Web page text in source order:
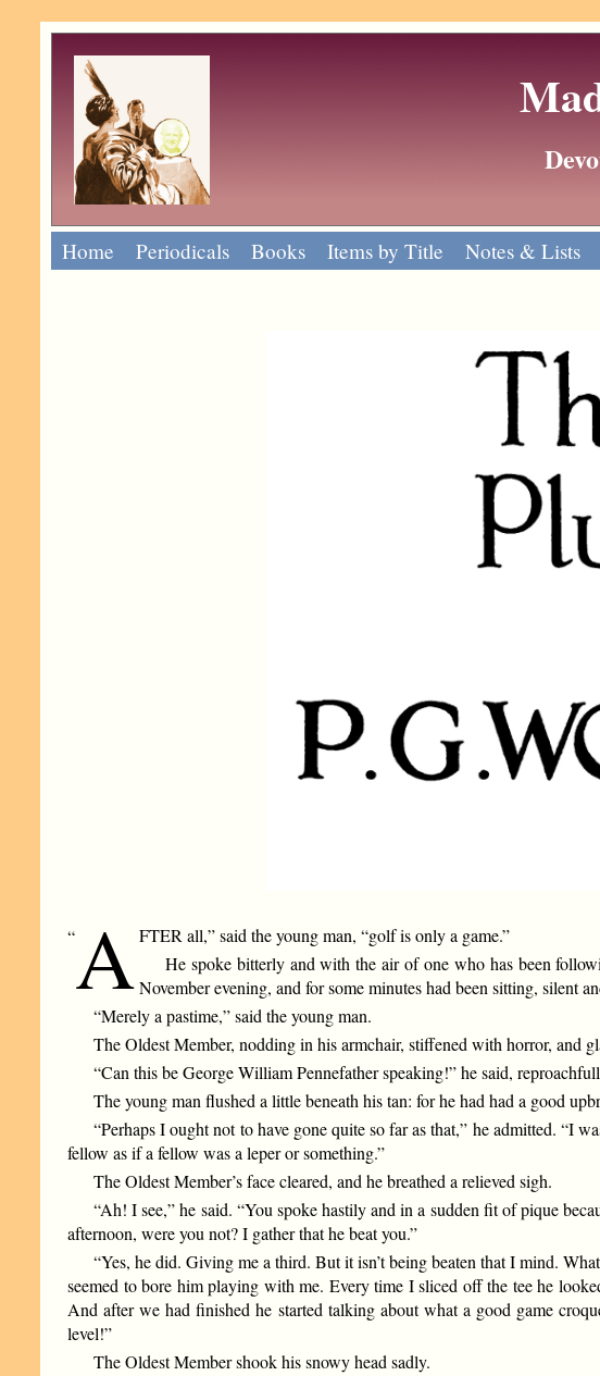
Home Periodicals Books Items by Title Notes & Lists
“AFTER all,” said the young man, “golf is only a game.”
He spoke bitterly and with the air of one who has been
November evening, and for some minutes had been sitting, silent
“Merely a pastime,” said the young man.
The Oldest Member, nodding in his armchair, stiffened with horror, and
“Can this be George William Pennefather speaking!” he said,
The young man flushed a little beneath his tan: for he had had a good
“Perhaps I ought not to have gone quite so far as that,” he admitted. “I
fellow as if a fellow was a leper or something.”
The Oldest Member’s face cleared, and he breathed a relieved sigh.
“Ah! I see,” he said. “You spoke hastily and in a sudden fit of pique
afternoon, were you not? I gather that he beat you.”
“Yes, he did. Giving me a third. But it isn’t being beaten that I mind.
seemed to bore him playing with me. Every time I sliced off the tee he
And after we had finished he started talking about what a good game
level!”
The Oldest Member shook his snowy head sadly.